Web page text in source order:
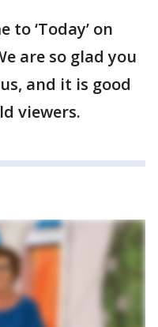
to ‘Today’ on
are so glad you
and it is good
viewers.